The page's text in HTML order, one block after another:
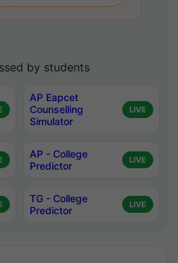
by students
AP Eapcet
Counselling
Simulator
LIVE
AP - College
Predictor
LIVE
TG - College
Predictor
LIVE